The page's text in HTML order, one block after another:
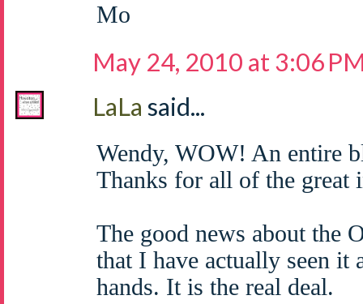
Mo
May 24, 2010 at 3:06
LaLa said...
Wendy, WOW! An entire
Thanks for all of the great
The good news about the
that I have actually seen
hands. It is the real deal.